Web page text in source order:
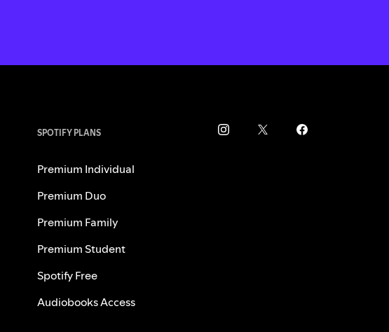
SPOTIFY PLANS
Premium Individual
Premium Duo
Premium Family
Premium Student
Spotify Free
Audiobooks Access